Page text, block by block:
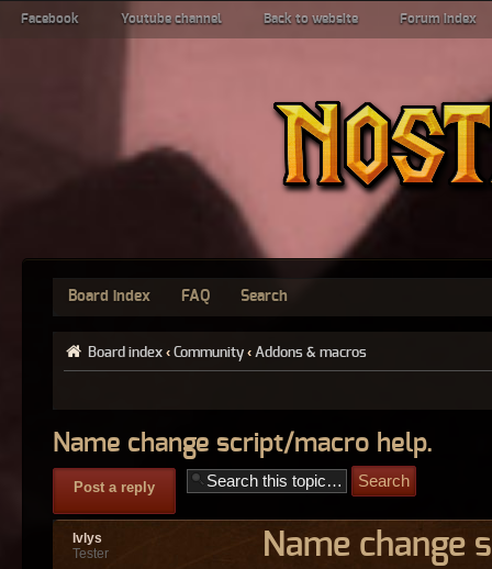
Facebook Youtube channel Back to website Forum index
Board index FAQ Search
Board index ‹ Community ‹ Addons & macros
Name change script/macro help.
Post a reply
Name change
Ivlys
Tester